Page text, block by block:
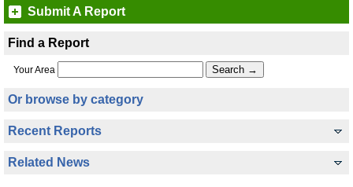
Submit A Report
Find a Report
Your Area
Or browse by category
Recent Reports
Related News